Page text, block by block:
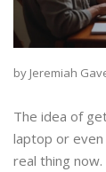
by Jeremiah
The idea of
laptop or
real thing